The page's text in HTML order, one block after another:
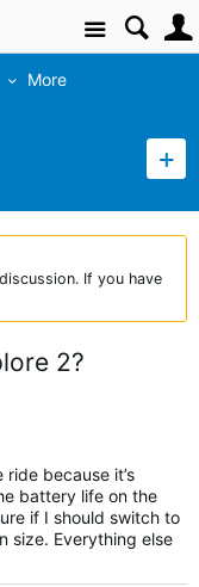
Site
More
If you have
2?
because it’s
battery life on the
if I should switch to
size. Everything else